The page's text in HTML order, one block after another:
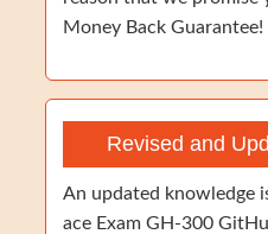
Money Back Guarantee!
Revised and
An updated knowledge
ace Exam GH-300